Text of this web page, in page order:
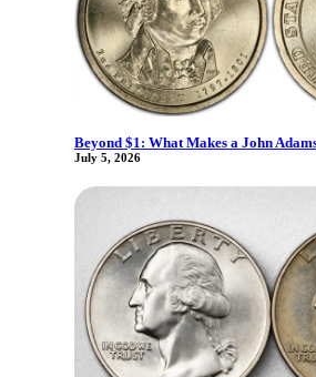
Beyond $1: What Makes a John
July 5, 2026